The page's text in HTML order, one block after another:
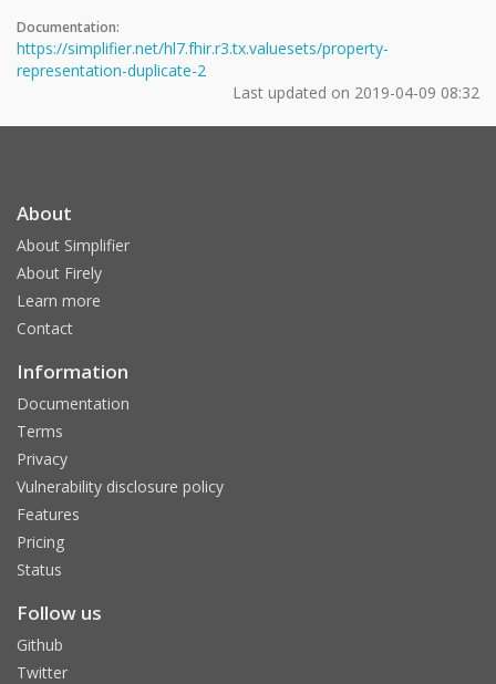
Documentation:
https://simplifier.net/hl7.fhir.r3.tx.valuesets/property-
representation-duplicate-2
Last updated on 2019-04-09 08:32
About
About Simplifier
About Firely
Learn more
Contact
Information
Documentation
Terms
Privacy
Vulnerability disclosure policy
Features
Pricing
Status
Follow us
Github
Twitter